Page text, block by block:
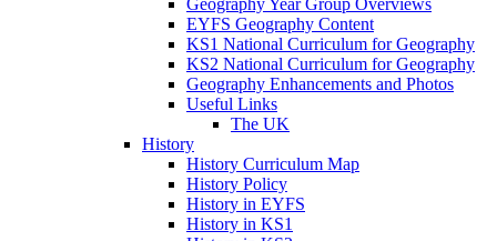
Geography Year Group Overviews
EYFS Geography Content
KS1 National Curriculum for Geography
KS2 National Curriculum for Geography
Geography Enhancements and Photos
Useful Links
The UK
History
History Curriculum Map
History Policy
History in EYFS
History in KS1